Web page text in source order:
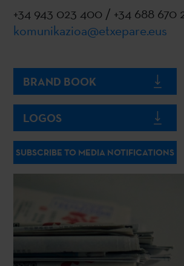
+34 943 023 400 / +34 688 670
komunikazioa@etxepare.eus
BRAND BOOK
LOGOS
SUBSCRIBE TO MEDIA NOTIFICATIONS